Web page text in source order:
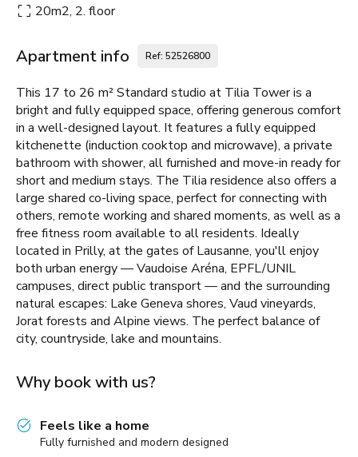
20m2, 2. floor
Apartment info Ref: 52526800
This 17 to 26 m² Standard studio at Tilia Tower is a
bright and fully equipped space, offering generous comfort
in a well-designed layout. It features a fully equipped
kitchenette (induction cooktop and microwave), a private
bathroom with shower, all furnished and move-in ready for
short and medium stays. The Tilia residence also offers a
large shared co-living space, perfect for connecting with
others, remote working and shared moments, as well as a
free fitness room available to all residents. Ideally
located in Prilly, at the gates of Lausanne, you'll enjoy
both urban energy — Vaudoise Aréna, EPFL/UNIL
campuses, direct public transport — and the surrounding
natural escapes: Lake Geneva shores, Vaud vineyards,
Jorat forests and Alpine views. The perfect balance of
city, countryside, lake and mountains.
Why book with us?
Feels like a home
Fully furnished and modern designed